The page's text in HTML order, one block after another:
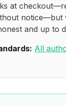
at
notice—but
and up to
All